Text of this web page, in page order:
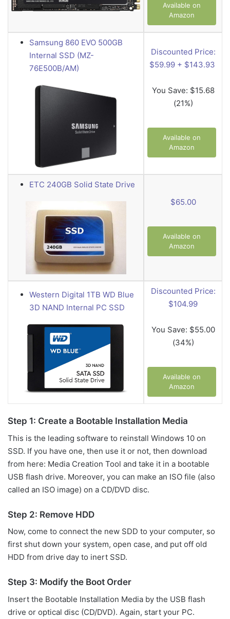
Available on
Amazon
Samsung 860 EVO 500GB
Internal SSD (MZ-
76E500B/AM)
Discounted Price:
$59.99 + $143.93
You Save: $15.68
(21%)
Available on
Amazon
ETC 240GB Solid State Drive
$65.00
Available on
Amazon
Western Digital 1TB WD Blue
3D NAND Internal PC SSD
Discounted Price:
$104.99
You Save: $55.00
(34%)
Available on
Amazon
Step 1: Create a Bootable Installation Media
This is the leading software to reinstall Windows 10 on
SSD. If you have one, then use it or not, then download
from here: Media Creation Tool and take it in a bootable
USB flash drive. Moreover, you can make an ISO file (also
called an ISO image) on a CD/DVD disc.
Step 2: Remove HDD
Now, come to connect the new SDD to your computer, so
first shut down your system, open case, and put off old
HDD from drive day to inert SSD.
Step 3: Modify the Boot Order
Insert the Bootable Installation Media by the USB flash
drive or optical disc (CD/DVD). Again, start your PC.